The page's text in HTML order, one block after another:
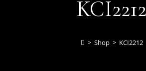
KCI2212
> Shop > KCI2212